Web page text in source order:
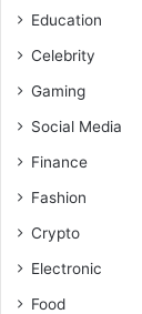
Education
Celebrity
Gaming
Social Media
Finance
Fashion
Crypto
Electronic
Food